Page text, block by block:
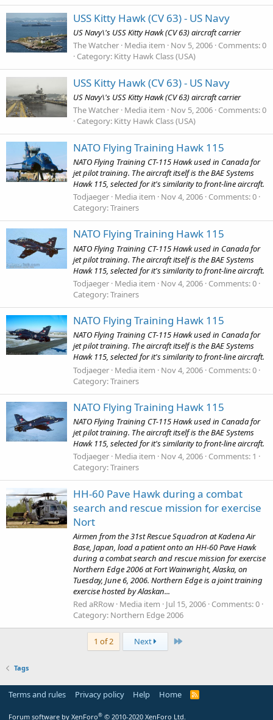
USS Kitty Hawk (CV 63) - US Navy
US Navy\'s USS Kitty Hawk (CV 63) aircraft carrier
The Watcher Media item Nov 5, 2006 Comments: 0
Category: Kitty Hawk Class (USA)
USS Kitty Hawk (CV 63) - US Navy
US Navy\'s USS Kitty Hawk (CV 63) aircraft carrier
The Watcher Media item Nov 5, 2006 Comments: 0
Category: Kitty Hawk Class (USA)
NATO Flying Training Hawk 115
NATO Flying Training CT-115 Hawk used in Canada for
jet pilot training. The aircraft itself is the BAE Systems
Hawk 115, selected for it's similarity to front-line aircraft.
Todjaeger Media item Nov 4, 2006 Comments: 0
Category: Trainers
NATO Flying Training Hawk 115
NATO Flying Training CT-115 Hawk used in Canada for
jet pilot training. The aircraft itself is the BAE Systems
Hawk 115, selected for it's similarity to front-line aircraft.
Todjaeger Media item Nov 4, 2006 Comments: 0
Category: Trainers
NATO Flying Training Hawk 115
NATO Flying Training CT-115 Hawk used in Canada for
jet pilot training. The aircraft itself is the BAE Systems
Hawk 115, selected for it's similarity to front-line aircraft.
Todjaeger Media item Nov 4, 2006 Comments: 0
Category: Trainers
NATO Flying Training Hawk 115
NATO Flying Training CT-115 Hawk used in Canada for
jet pilot training. The aircraft itself is the BAE Systems
Hawk 115, selected for it's similarity to front-line aircraft.
Todjaeger Media item Nov 4, 2006 Comments: 1
Category: Trainers
HH-60 Pave Hawk during a combat
search and rescue mission for exercise
Nort
Airmen from the 31st Rescue Squadron at Kadena Air
Base, Japan, load a patient onto an HH-60 Pave Hawk
during a combat search and rescue mission for exercise
Northern Edge 2006 at Fort Wainwright, Alaska, on
Tuesday, June 6, 2006. Northern Edge is a joint training
exercise hosted by Alaskan...
Red aRRow Media item Jul 15, 2006 Comments: 0
Category: Northern Edge 2006
1 of 2 Next Last
Tags
Terms and rules Privacy policy Help Home
R
Forum software by XenForo® © 2010-2020 XenForo Ltd.